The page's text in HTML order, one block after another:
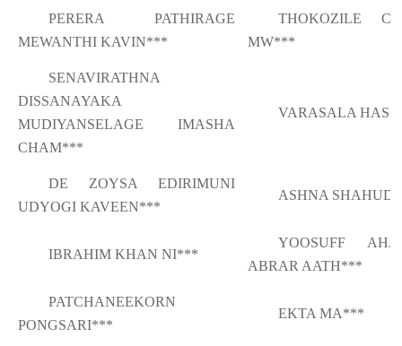
PERERA PATHIRAGE
MEWANTHI KAVIN***
THOKOZILE
MW***
SENAVIRATHNA
DISSANAYAKA
MUDIYANSELAGE IMASHA
CHAM***
VARASALA
DE ZOYSA EDIRIMUNI
UDYOGI KAVEEN***
ASHNA
IBRAHIM KHAN NI***
YOOSUFF
ABRAR AATH***
PATCHANEEKORN
PONGSARI***
EKTA MA***